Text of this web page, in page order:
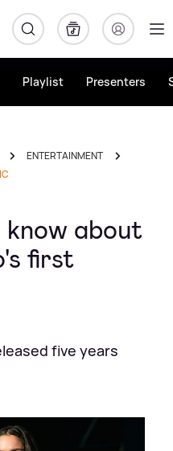
Playlist Presenters
ENTERTAINMENT
about
first
five years